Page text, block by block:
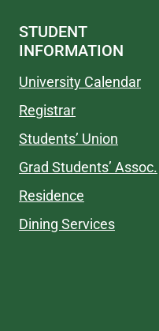
STUDENT
INFORMATION
University Calendar
Registrar
Students’ Union
Grad Students’ Assoc.
Residence
Dining Services